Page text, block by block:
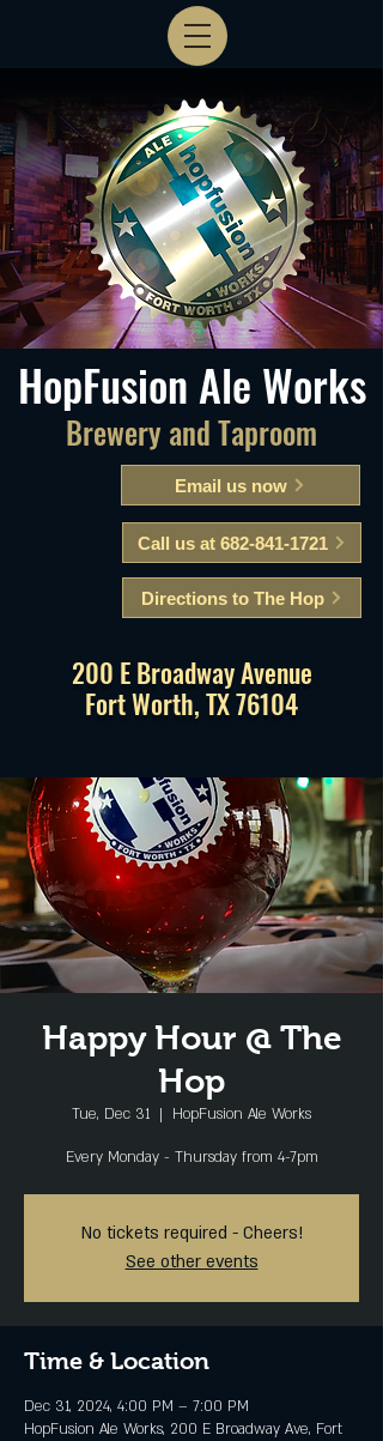
Email us now
Call us at 682-841-1721
Directions to The Hop
200 E Broadway Avenue
Fort Worth, TX 76104
Brewery and Taproom
HopFusion Ale Works
Happy Hour @ The
Hop
Tue, Dec 31
  |
HopFusion Ale Works
Every Monday - Thursday from 4-7pm
No tickets required - Cheers!
See other events
Time & Location
Dec 31, 2024, 4:00 PM – 7:00 PM
HopFusion Ale Works, 200 E Broadway Ave, Fort